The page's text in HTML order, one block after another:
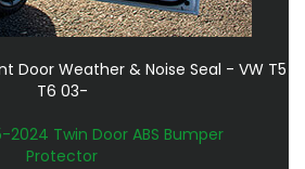
Door Weather & Noise Seal - VW T5
T6 03-